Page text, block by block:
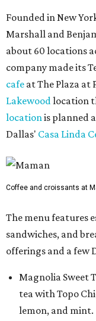
Founded in New
Marshall and
about 60 locations
company made its
cafe at The Plaza at
Lakewood location
location is planned
Dallas' Casa Linda
Coffee and croissants at
The menu features
sandwiches, and
offerings and a few
Magnolia Sweet
tea with Topo
lemon, and mint.